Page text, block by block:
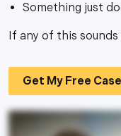
Something just
If any of this
Get My Free